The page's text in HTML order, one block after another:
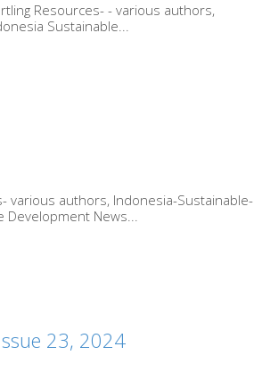
Resources- - various authors,
Sustainable...
various authors, Indonesia-Sustainable-
Development News...
23, 2024